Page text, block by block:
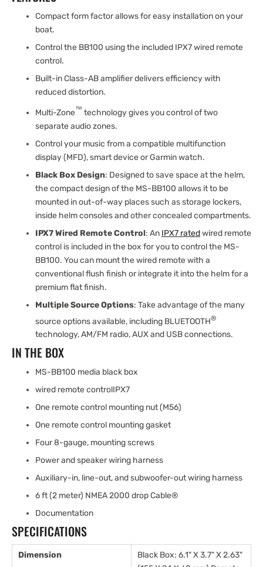
Compact form factor allows for easy installation on your
boat.
Control the BB100 using the included IPX7 wired remote
control.
Built-in Class-AB amplifier delivers efficiency with
reduced distortion.
Multi-Zone™ technology gives you control of two
separate audio zones.
Control your music from a compatible multifunction
display (MFD), smart device or Garmin watch.
Black Box Design: Designed to save space at the helm,
the compact design of the MS-BB100 allows it to be
mounted in out-of-way places such as storage lockers,
inside helm consoles and other concealed compartments.
IPX7 Wired Remote Control: An IPX7 ratedwired remote
control is included in the box for you to control the MS-
BB100. You can mount the wired remote with a
conventional flush finish or integrate it into the helm for a
premium flat finish.
Multiple Source Options: Take advantage of the many
source options available, including BLUETOOTH®
technology, AM/FM radio, AUX and USB connections.
IN THE BOX
MS-BB100 media black box
wired remote controlIPX7
One remote control mounting nut (M56)
One remote control mounting gasket
Four 8-gauge, mounting screws
Power and speaker wiring harness
Auxiliary-in, line-out, and subwoofer-out wiring harness
6 ft (2 meter) NMEA 2000 drop Cable®
Documentation
SPECIFICATIONS
Dimension
Black Box: 6.1" X 3.7" X 2.63"